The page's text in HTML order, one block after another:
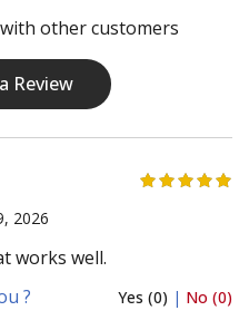
other customers
Review
2026
works well.
?
Yes (0) | No (0)